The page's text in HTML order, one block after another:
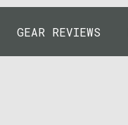
GEAR REVIEWS